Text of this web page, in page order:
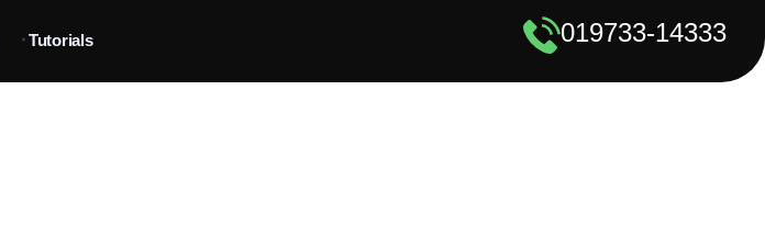
Tutorials 019733-14333